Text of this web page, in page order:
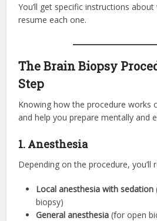
You’ll get specific instructions
resume each one.
The Brain Biopsy
Step
Knowing how the procedure works
and help you prepare mentally and
1. Anesthesia
Depending on the procedure, you’ll
Local anesthesia with sedation
biopsy)
General anesthesia (for open